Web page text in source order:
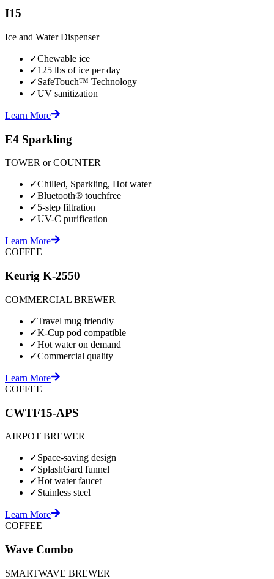
I15
Ice and Water Dispenser
✓Chewable ice
✓125 lbs of ice per day
✓SafeTouch™ Technology
✓UV sanitization
Learn More
E4 Sparkling
TOWER or COUNTER
✓Chilled, Sparkling, Hot water
✓Bluetooth® touchfree
✓5-step filtration
✓UV-C purification
Learn More
COFFEE
Keurig K-2550
COMMERCIAL BREWER
✓Travel mug friendly
✓K-Cup pod compatible
✓Hot water on demand
✓Commercial quality
Learn More
COFFEE
CWTF15-APS
AIRPOT BREWER
✓Space-saving design
✓SplashGard funnel
✓Hot water faucet
✓Stainless steel
Learn More
COFFEE
Wave Combo
SMARTWAVE BREWER